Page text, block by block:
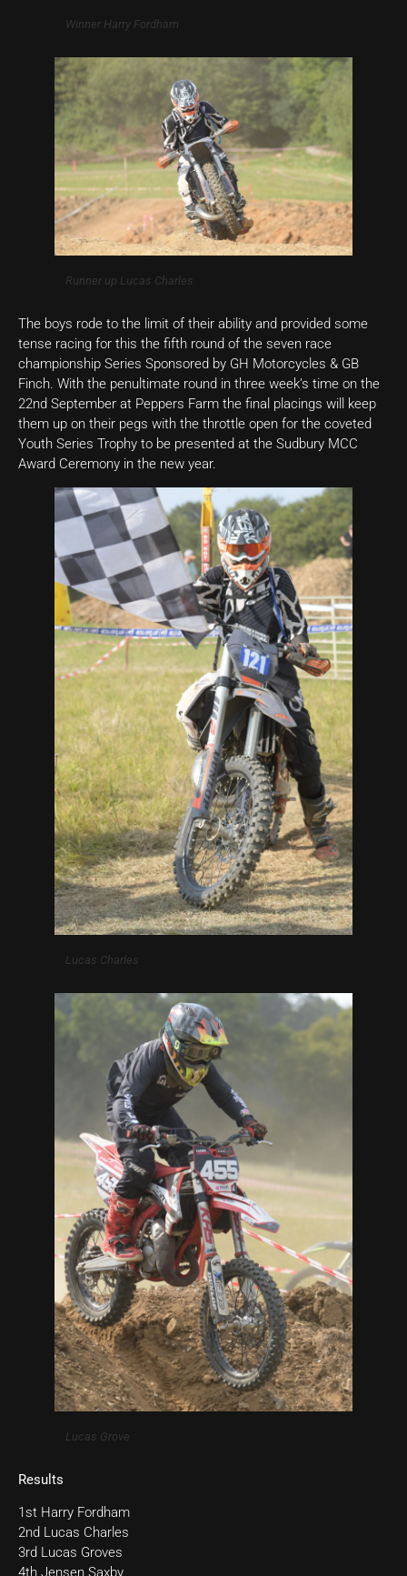
Winner Harry Fordham
Runner up Lucas Charles
The boys rode to the limit of their ability and provided some
tense racing for this the fifth round of the seven race
championship Series Sponsored by GH Motorcycles & GB
Finch. With the penultimate round in three week’s time on the
22nd September at Peppers Farm the final placings will keep
them up on their pegs with the throttle open for the coveted
Youth Series Trophy to be presented at the Sudbury MCC
Award Ceremony in the new year.
Lucas Charles
Lucas Grove
Results
1st Harry Fordham
2nd Lucas Charles
3rd Lucas Groves
4th Jensen Saxby